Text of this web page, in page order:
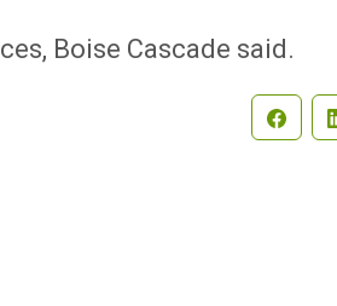
Boise Cascade said.